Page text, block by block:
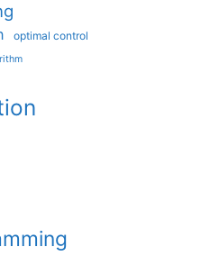
optimal control